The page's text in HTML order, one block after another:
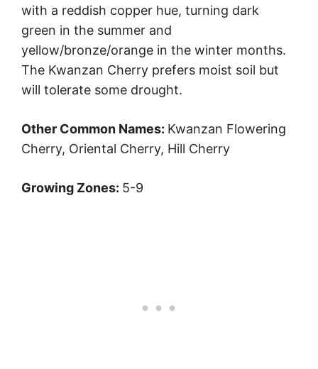
with a reddish copper hue, turning dark
green in the summer and
yellow/bronze/orange in the winter months.
The Kwanzan Cherry prefers moist soil but
will tolerate some drought.
Other Common Names: Kwanzan Flowering
Cherry, Oriental Cherry, Hill Cherry
Growing Zones: 5-9